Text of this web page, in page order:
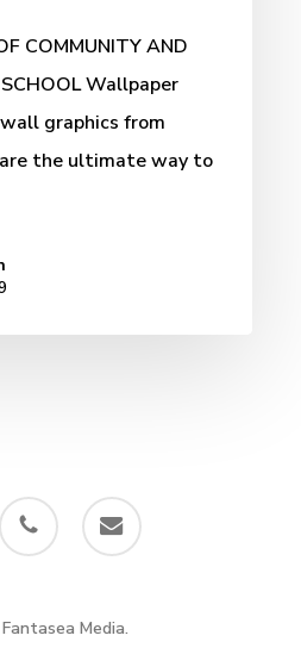
COMMUNITY AND
Wallpaper
graphics from
the ultimate way to
phone email
Media.